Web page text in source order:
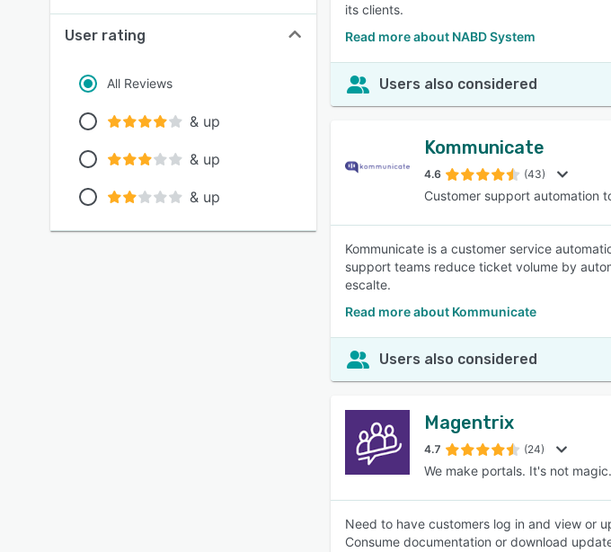
User rating
All Reviews
& up
& up
& up
its clients.
Read more about NABD System
Users also considered
Kommunicate
4.6 (43)
Customer support automation
Kommunicate is a customer service
support teams reduce ticket volume by
escalte.
Read more about Kommunicate
Users also considered
Magentrix
4.7 (24)
We make portals. It's not
Need to have customers log in and view or
Consume documentation or download